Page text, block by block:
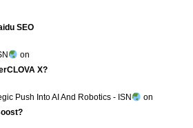
SEO
on
X?
Push Into AI And Robotics - ISN
on